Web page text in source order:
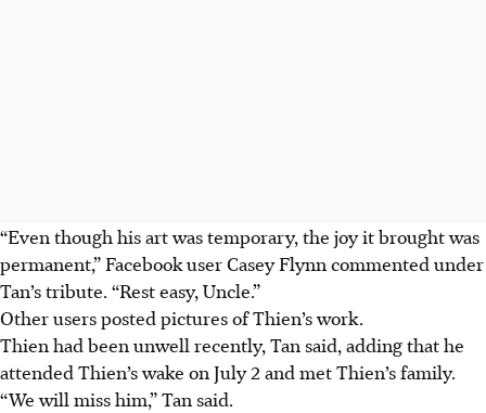
“Even though his art was temporary, the joy it brought was
permanent,” Facebook user Casey Flynn commented under
Tan’s tribute. “Rest easy, Uncle.”
Other users posted pictures of Thien’s work.
Thien had been unwell recently, Tan said, adding that he
attended Thien’s wake on July2 and met Thien’s family.
“We will miss him,” Tan said.